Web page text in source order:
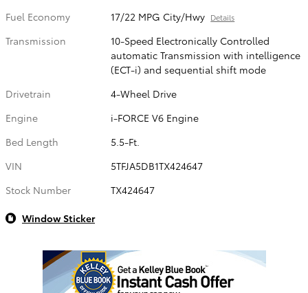
Fuel Economy
17/22 MPG City/Hwy Details
Transmission
10-Speed Electronically Controlled
automatic Transmission with intelligence
(ECT-i) and sequential shift mode
Drivetrain
4-Wheel Drive
Engine
i-FORCE V6 Engine
Bed Length
5.5-Ft.
VIN
5TFJA5DB1TX424647
Stock Number
TX424647
Window Sticker